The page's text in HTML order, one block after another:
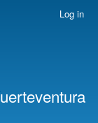
Log in